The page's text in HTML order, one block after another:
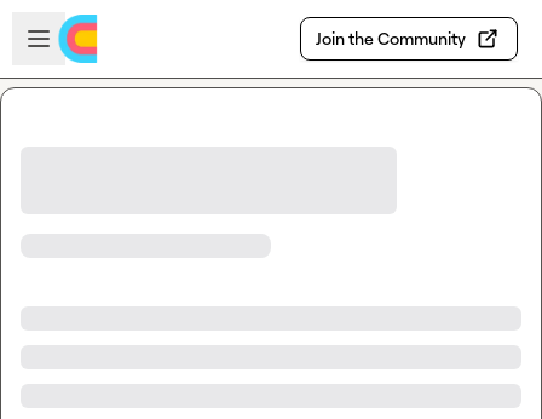
Skip to main content
Open sidebar
Join the Community